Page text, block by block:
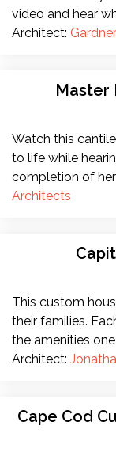
video and hear
Architect:
Master
Watch this
to life while
completion of
Architects
This custom
their families.
the amenities
Architect:
Cape Cod